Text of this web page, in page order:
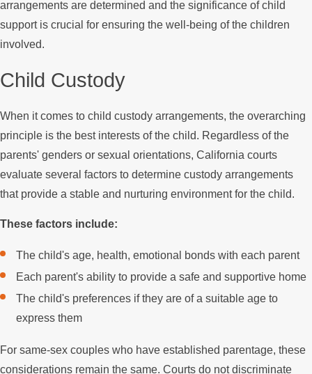
arrangements are determined and the significance of child
support is crucial for ensuring the well-being of the children
involved.
Child Custody
When it comes to child custody arrangements, the overarching
principle is the best interests of the child. Regardless of the
parents' genders or sexual orientations, California courts
evaluate several factors to determine custody arrangements
that provide a stable and nurturing environment for the child.
These factors include:
The child's age, health, emotional bonds with each parent
Each parent's ability to provide a safe and supportive home
The child's preferences if they are of a suitable age to
express them
For same-sex couples who have established parentage, these
considerations remain the same. Courts do not discriminate